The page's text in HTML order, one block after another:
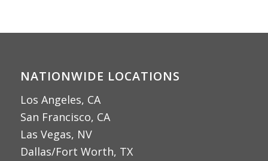
NATIONWIDE LOCATIONS
Los Angeles, CA
San Francisco, CA
Las Vegas, NV
Dallas/Fort Worth, TX